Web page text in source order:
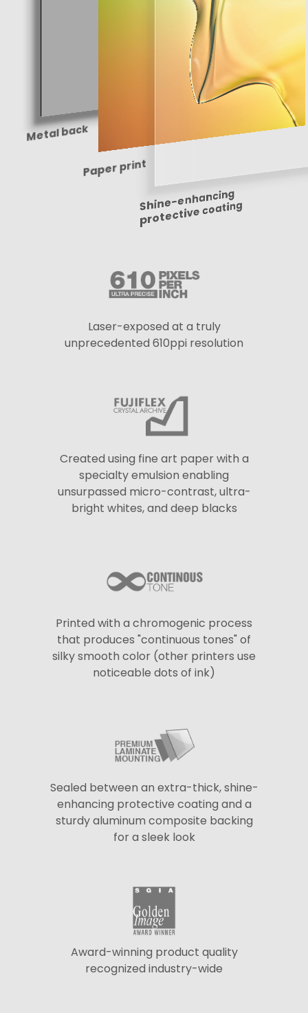
Metal back
Paper print
Shine-enhancing
protective coating
Laser-exposed at a truly
unprecedented 610ppi resolution
Created using fine art paper with a
specialty emulsion enabling
unsurpassed micro-contrast, ultra-
bright whites, and deep blacks
Printed with a chromogenic process
that produces "continuous tones" of
silky smooth color (other printers use
noticeable dots of ink)
Sealed between an extra-thick, shine-
enhancing protective coating and a
sturdy aluminum composite backing
for a sleek look
Award-winning product quality
recognized industry-wide